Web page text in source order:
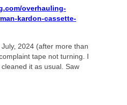
overhauling-
kardon-cassette-
2024 (after more than
tape not turning. I
it as usual. Saw